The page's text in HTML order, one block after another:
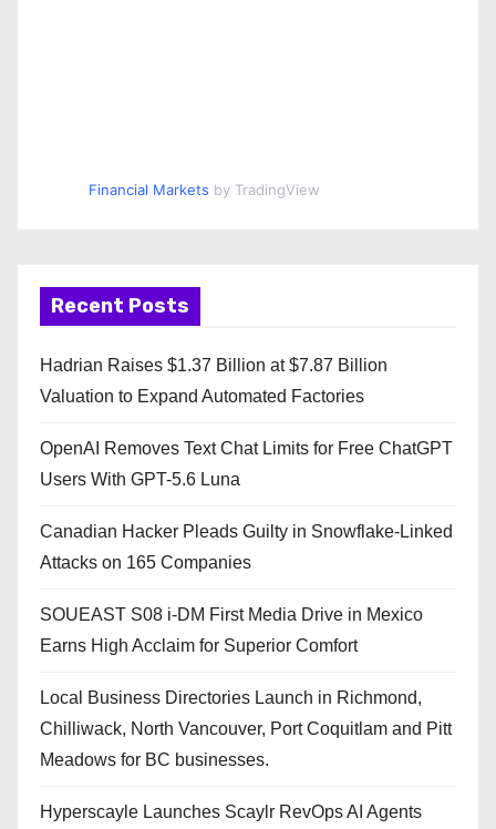
Financial Markets by TradingView
Recent Posts
Hadrian Raises $1.37 Billion at $7.87 Billion
Valuation to Expand Automated Factories
OpenAI Removes Text Chat Limits for Free ChatGPT
Users With GPT-5.6 Luna
Canadian Hacker Pleads Guilty in Snowflake-Linked
Attacks on 165 Companies
SOUEAST S08 i-DM First Media Drive in Mexico
Earns High Acclaim for Superior Comfort
Local Business Directories Launch in Richmond,
Chilliwack, North Vancouver, Port Coquitlam and Pitt
Meadows for BC businesses.
Hyperscayle Launches Scaylr RevOps AI Agents